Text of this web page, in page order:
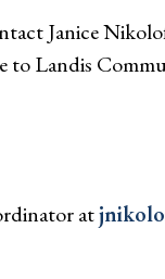
Janice
to Landis
at